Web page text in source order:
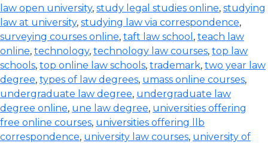
law open university, study legal studies online, studying
law at university, studying law via correspondence,
surveying courses online, taft law school , teach law
online, technology, technology law courses, top law
schools, top online law schools, trademark, two year law
degree, types of law degrees, umass online courses,
undergraduate law degree, undergraduate law
degree online, une law degree, universities offering
free online courses, universities offering llb
correspondence, university law courses, university of